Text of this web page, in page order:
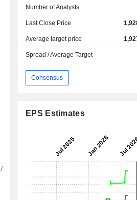
Analysts' Target
Objective/dr
gap
Number of Analysts
Last Close Price
Average target price
Spread / Average Target
Consensus
EPS Estimates